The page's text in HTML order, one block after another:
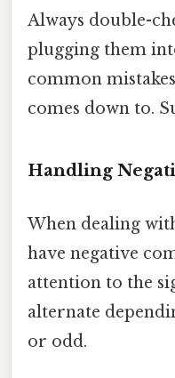
Always double-
plugging them
common
comes down to.
Handling
When dealing
have negative
attention to the
alternate
or odd.